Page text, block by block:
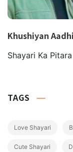
Khushiyan
Shayari Ka Pitara
TAGS
Love Shayari
Cute Shayari